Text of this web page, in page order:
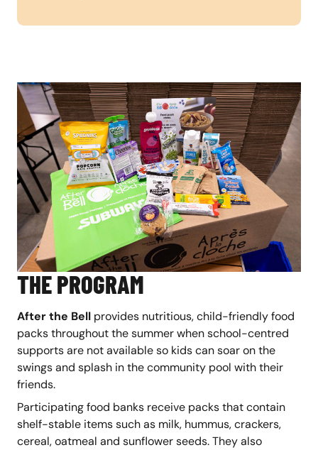
THE PROGRAM
After the Bell provides nutritious, child-friendly food
packs throughout the summer when school-centred
supports are not available so kids can soar on the
swings and splash in the community pool with their
friends.
Participating food banks receive packs that contain
shelf-stable items such as milk, hummus, crackers,
cereal, oatmeal and sunflower seeds. They also